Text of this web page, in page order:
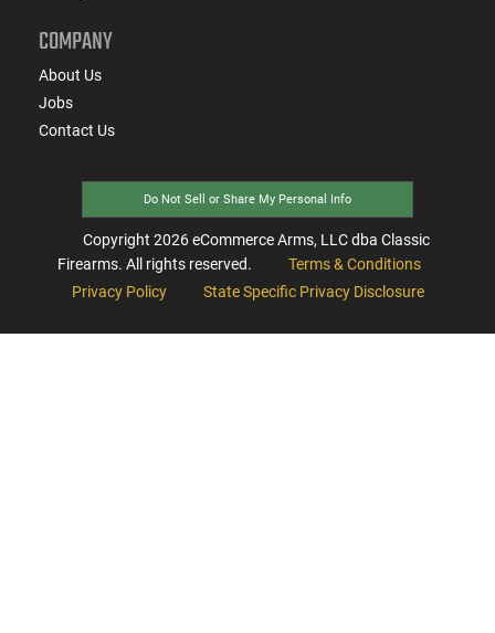
COMPANY
About Us
Jobs
Contact Us
Do Not Sell or Share My Personal Info
Copyright 2026eCommerce Arms, LLC dba Classic
Firearms. All rights reserved.
Terms & Conditions
Privacy Policy
State Specific Privacy Disclosure